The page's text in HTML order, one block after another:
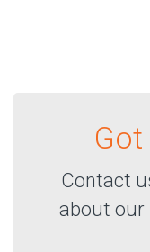
Contact
about our